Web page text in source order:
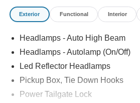
Exterior Functional Interior
Headlamps - Auto High Beam
Headlamps - Autolamp (On/Off)
Led Reflector Headlamps
Pickup Box, Tie Down Hooks
Power Tailgate Lock